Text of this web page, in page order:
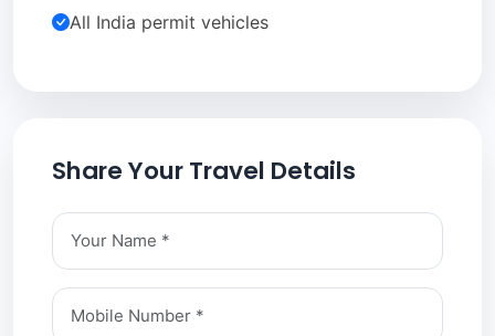
All India permit vehicles
Share Your Travel Details